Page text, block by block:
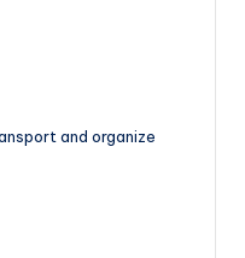
and organize